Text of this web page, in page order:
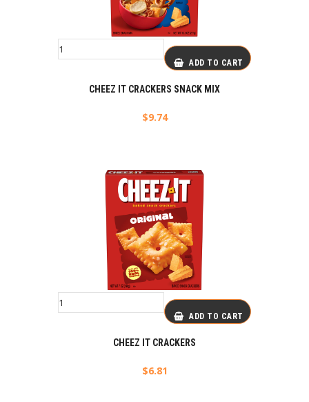
ADD TO CART
CHEEZ IT CRACKERS SNACK MIX
$9.74
ADD TO CART
CHEEZ IT CRACKERS
$6.81